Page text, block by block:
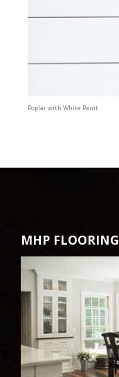
Poplar with White Paint
MHP FLOORING